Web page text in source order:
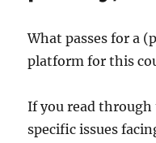
What passes for a
platform for this
If you read
specific issues